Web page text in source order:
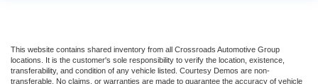
This website contains shared inventory from all Crossroads Automotive Group
locations. It is the customer's sole responsibility to verify the location, existence,
transferability, and condition of any vehicle listed. Courtesy Demos are non-
transferable. No claims, or warranties are made to guarantee the accuracy of vehicle